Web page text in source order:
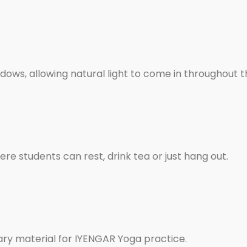
allowing natural light to come in throughout
students can rest, drink tea or just hang out.
material for IYENGAR Yoga practice.